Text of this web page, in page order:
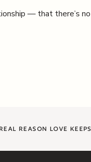
— that there’s no
REASON LOVE